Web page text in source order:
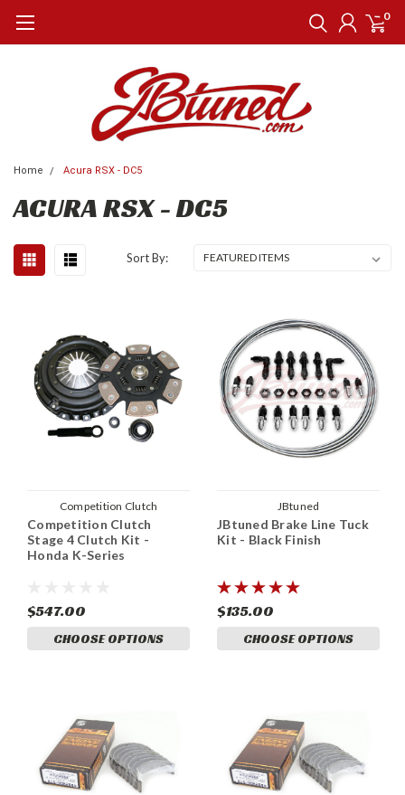
0
Home Acura RSX - DC5
ACURA RSX - DC5
Sort By:
Competition Clutch
Competition Clutch
Stage 4 Clutch Kit -
Honda K-Series
$547.00
CHOOSE OPTIONS
JBtuned
JBtuned Brake Line Tuck
Kit - Black Finish
$135.00
CHOOSE OPTIONS